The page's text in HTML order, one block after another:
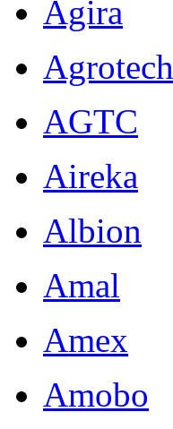
Agira
Agrotech
AGTC
Aireka
Albion
Amal
Amex
Amobo